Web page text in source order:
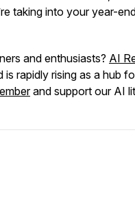
taking into your year-
and enthusiasts? AI
rapidly rising as a hub
and support our AI